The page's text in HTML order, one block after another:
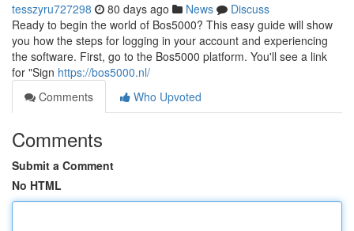
tesszyru727298 80 days ago News
Discuss
Ready to begin the world of Bos5000? This easy guide will show
you how the steps for logging in your account and experiencing
the software. First, go to the Bos5000 platform. You'll see a link
for "Sign https://bos5000.nl/
Comments
Who Upvoted
Comments
Submit a Comment
No HTML